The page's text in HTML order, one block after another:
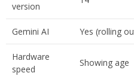
version
Gemini AI Yes (rolling
Hardware
speed
Showing age